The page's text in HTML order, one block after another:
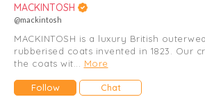
MACKINTOSH
@mackintosh
MACKINTOSH is a luxury British
rubberised coats invented in 1823. Our
the coats wit... More
Follow Chat